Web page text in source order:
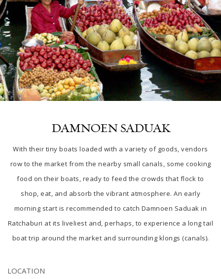
DAMNOEN SADUAK
With their tiny boats loaded with a variety of goods, vendors
row to the market from the nearby small canals, some cooking
food on their boats, ready to feed the crowds that flock to
shop, eat, and absorb the vibrant atmosphere. An early
morning start is recommended to catch Damnoen Saduakin
Ratchaburi at its liveliest and, perhaps, to experience a long tail
boat trip around the market and surrounding klongs (canals).
LOCATION